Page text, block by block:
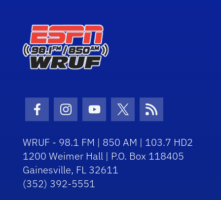
Facebook Icon
Instagram Icon
Youtube Icon
Twitter Icon
RSS Icon
WRUF - 98.1 FM | 850 AM | 103.7 HD2
1200 Weimer Hall | P.O. Box 118405
Gainesville, FL 32611
(352) 392-5551